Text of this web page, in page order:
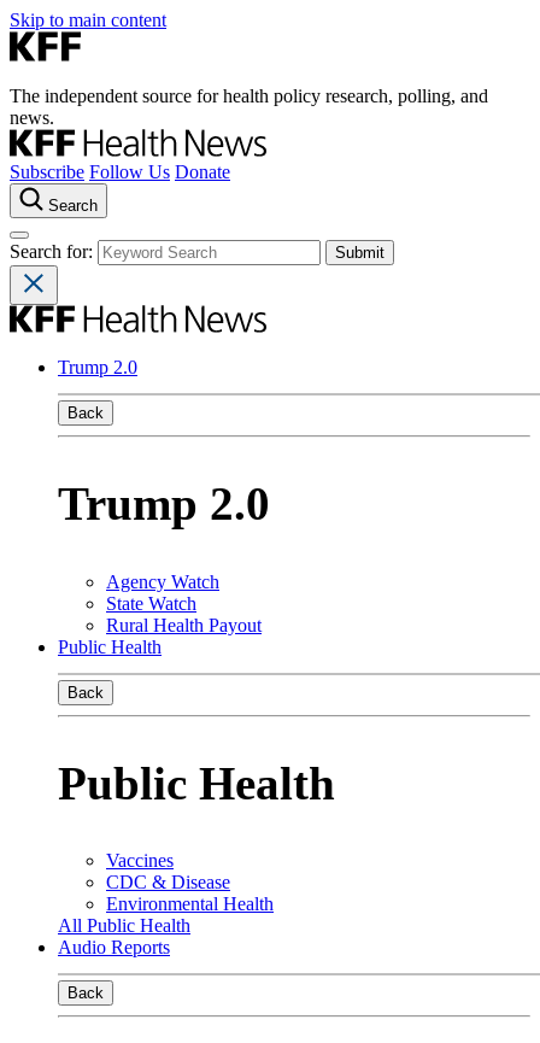
Skip to main content
The independent source for health policy research, polling, and
news.
Subscribe Follow Us Donate
Search
Search for:
Trump 2.0
Back
Trump 2.0
Agency Watch
State Watch
Rural Health Payout
Public Health
Back
Public Health
Vaccines
CDC & Disease
Environmental Health
All Public Health
Audio Reports
Back